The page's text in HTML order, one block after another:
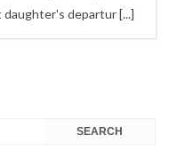
daughter's departur[...]